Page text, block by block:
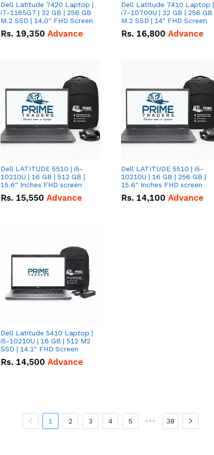
Dell Latitude 7420 Laptop |
i7-1165G7 | 32 GB | 256 GB
M.2 SSD | 14.0" FHD Screen
Rs. 19,350 Advance
Dell Latitude 7410 Laptop |
i7-10700U | 32 GB | 256 GB
M.2 SSD | 14" FHD Screen
Rs. 16,800 Advance
Dell LATITUDE 5510 | i5-
10210U | 16 GB | 512 GB |
15.6" Inches FHD screen
Rs. 15,550 Advance
Dell LATITUDE 5510 | i5-
10210U | 16 GB | 256 GB |
15.6" Inches FHD screen
Rs. 14,100 Advance
Dell Latitude 5410 Laptop |
i5-10210U | 16 GB | 512 M2
SSD | 14.1" FHD Screen
Rs. 14,500 Advance
1 2 3 4 5 ••• 38